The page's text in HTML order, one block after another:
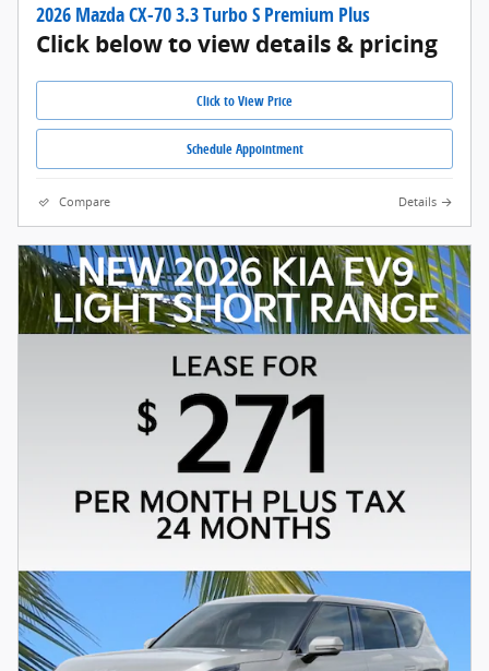
2026 Mazda CX-70 3.3 Turbo S Premium Plus
Click below to view details & pricing
Click to View Price
Schedule Appointment
Compare Details